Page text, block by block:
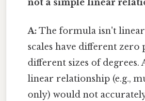
not a simple linear
A: The formula isn't linear
scales have different zero
different sizes of degrees.
linear relationship (e.g.,
only) would not